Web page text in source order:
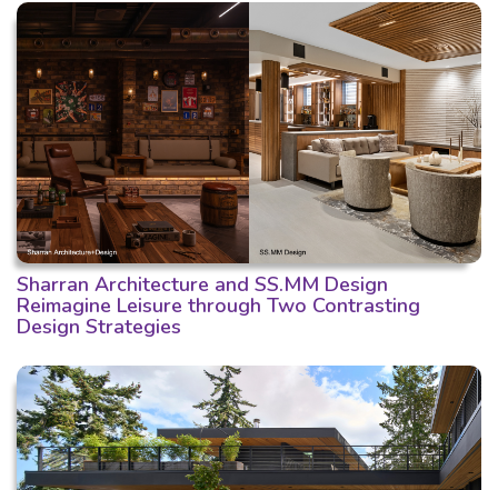
Sharran Architecture and SS.MM Design
Reimagine Leisure through Two Contrasting
Design Strategies